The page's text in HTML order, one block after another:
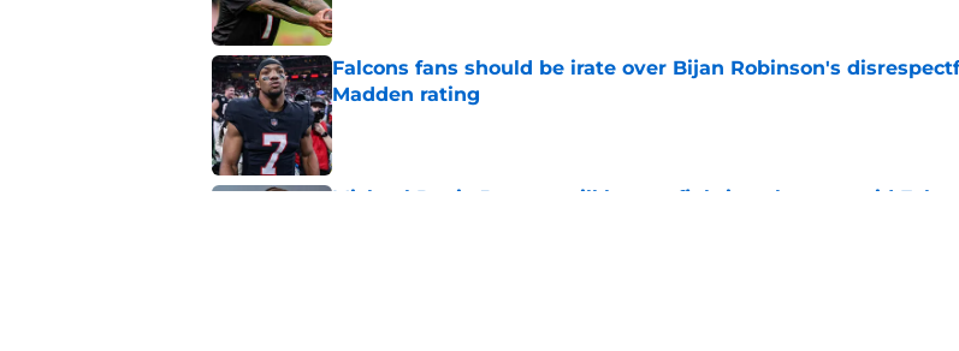
Falcons fans should be irate over Bijan Robinson's
Madden rating
Published by on Invalid Date
Michael Penix Jr. may still have a fighting chance amid